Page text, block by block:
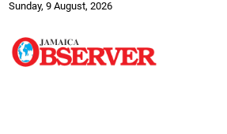
Sunday, 9 August, 2026